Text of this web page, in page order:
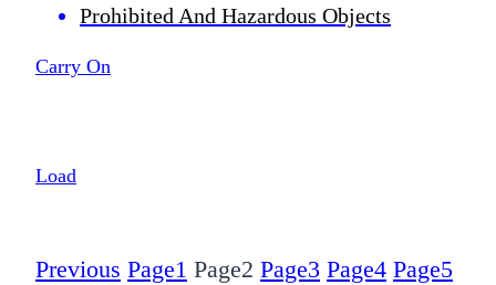
Prohibited And Hazardous Objects
Carry On
Load
Previous Page1 Page2 Page3 Page4 Page5